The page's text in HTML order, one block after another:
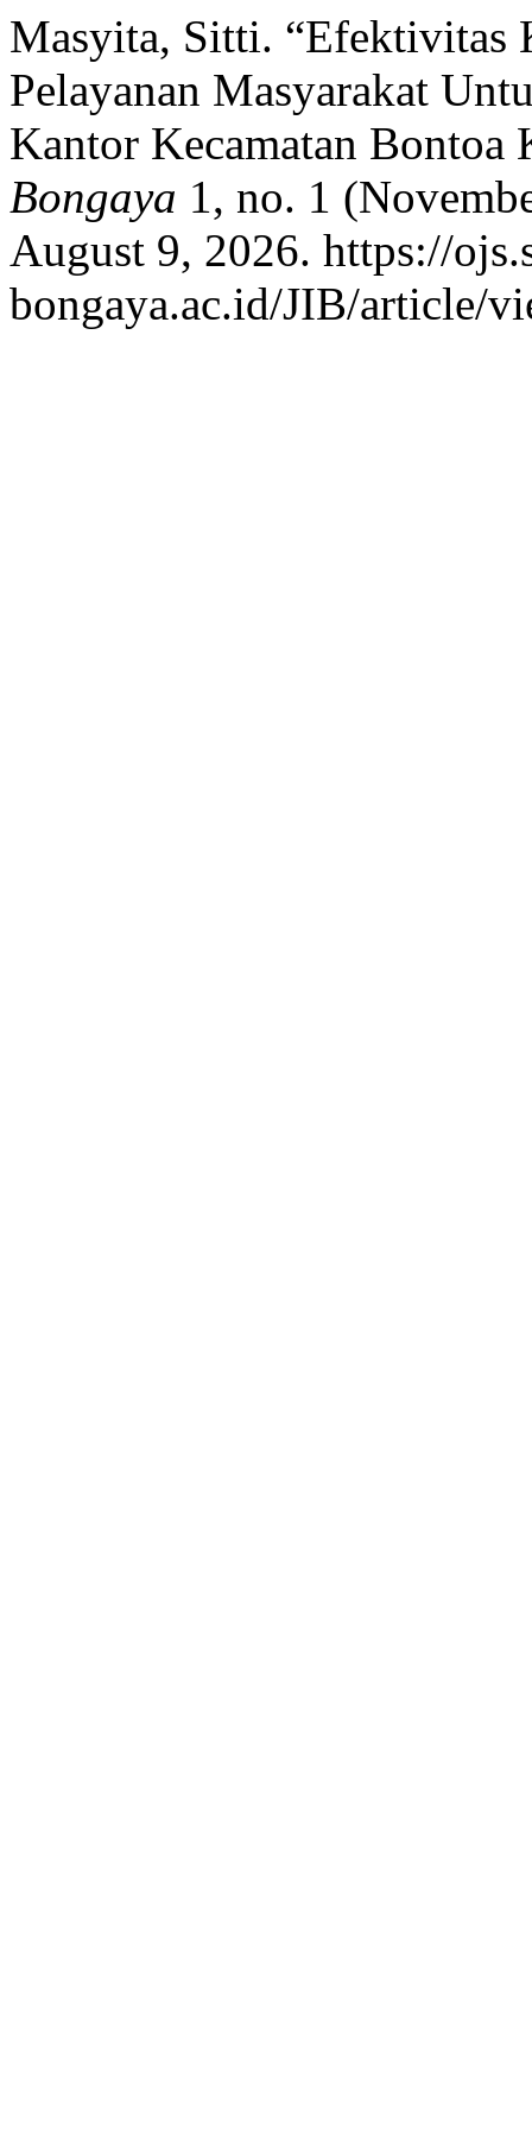
Masyita, Sitti. “Efektivitas
Pelayanan Masyarakat
Kantor Kecamatan Bontoa
Bongaya 1, no. 1
August 9, 2026. https://
bongaya.ac.id/JIB/article/